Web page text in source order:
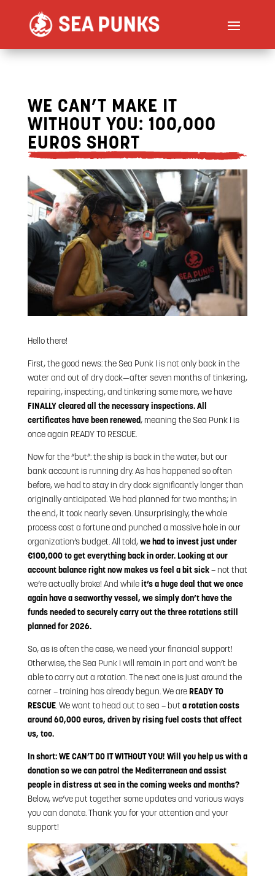
WE CAN’T MAKE IT
WITHOUT YOU: 100,000
EUROS SHORT
Hello there!
First, the good news: the Sea Punk I is not only back in the
water and out of dry dock—after seven months of tinkering,
repairing, inspecting, and tinkering some more, we have
FINALLY cleared all the necessary inspections. All
certificates have been renewed, meaning the Sea Punk I is
once again READY TO RESCUE.
Now for the “but”: the ship is back in the water, but our
bank account is running dry. As has happened so often
before, we had to stay in dry dock significantly longer than
originally anticipated. We had planned for two months; in
the end, it took nearly seven. Unsurprisingly, the whole
process cost a fortune and punched a massive hole in our
organization’s budget. All told, we had to invest just under
€100,000 to get everything back in order. Looking at our
account balance right now makes us feel a bit sick– not that
we’re actually broke! And while it’s a huge deal that we once
again have a seaworthy vessel, we simply don’t have the
funds needed to securely carry out the three rotations still
planned for 2026.
So, as is often the case, we need your financial support!
Otherwise, the Sea Punk I will remain in port and won’t be
able to carry out a rotation. The next one is just around the
corner – training has already begun. We are READY TO
RESCUE. We want to head out to sea – but a rotation costs
around 60,000 euros, driven by rising fuel costs that affect
us, too.
In short: WE CAN’T DO IT WITHOUT YOU! Will you help us with a
donation so we can patrol the Mediterranean and assist
people in distress at sea in the coming weeks and months?
Below, we’ve put together some updates and various ways
you can donate. Thank you for your attention and your
support!